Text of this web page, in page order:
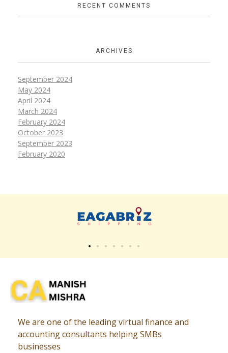
RECENT COMMENTS
ARCHIVES
September 2024
May 2024
April 2024
March 2024
February 2024
October 2023
September 2023
February 2020
We are one of the leading virtual finance and
accounting consultants helping SMBs
businesses